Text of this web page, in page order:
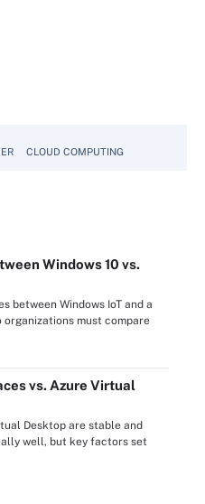
CLOUD COMPUTING
Windows 10 vs.
between Windows IoT and a
organizations must compare
vs. Azure Virtual
Desktop are stable and
well, but key factors set